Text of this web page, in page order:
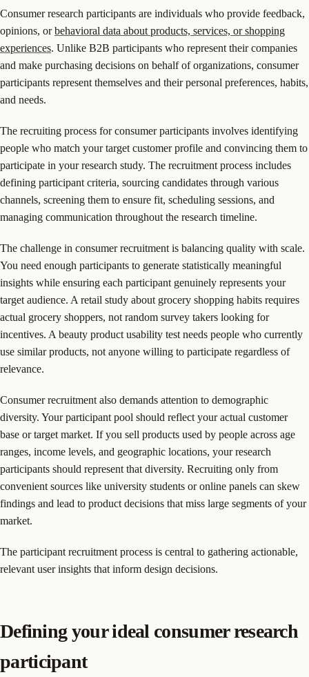
Consumer research participants are individuals who provide feedback,
opinions, orbehavioral data about products, services, or shopping
experiences. Unlike B2B participants who represent their companies
and make purchasing decisions on behalf of organizations, consumer
participants represent themselves and their personal preferences, habits,
and needs.
The recruiting process for consumer participants involves identifying
people who match your target customer profile and convincing them to
participate in your research study. The recruitment process includes
defining participant criteria, sourcing candidates through various
channels, screening them to ensure fit, scheduling sessions, and
managing communication throughout the research timeline.
The challenge in consumer recruitment is balancing quality with scale.
You need enough participants to generate statistically meaningful
insights while ensuring each participant genuinely represents your
target audience. A retail study about grocery shopping habits requires
actual grocery shoppers, not random survey takers looking for
incentives. A beauty product usability test needs people who currently
use similar products, not anyone willing to participate regardless of
relevance.
Consumer recruitment also demands attention to demographic
diversity. Your participant pool should reflect your actual customer
base or target market. If you sell products used by people across age
ranges, income levels, and geographic locations, your research
participants should represent that diversity. Recruiting only from
convenient sources like university students or online panels can skew
findings and lead to product decisions that miss large segments of your
market.
The participant recruitment process is central to gathering actionable,
relevant user insights that inform design decisions.
Defining your ideal consumer research
participant